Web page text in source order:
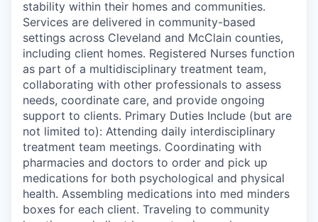
stability within their homes and communities.
Services are delivered in community-based
settings across Cleveland and McClain counties,
including client homes. Registered Nurses function
as part of a multidisciplinary treatment team,
collaborating with other professionals to assess
needs, coordinate care, and provide ongoing
support to clients. Primary Duties Include (but are
not limited to): Attending daily interdisciplinary
treatment team meetings. Coordinating with
pharmacies and doctors to order and pick up
medications for both psychological and physical
health. Assembling medications into med minders
boxes for each client. Traveling to community